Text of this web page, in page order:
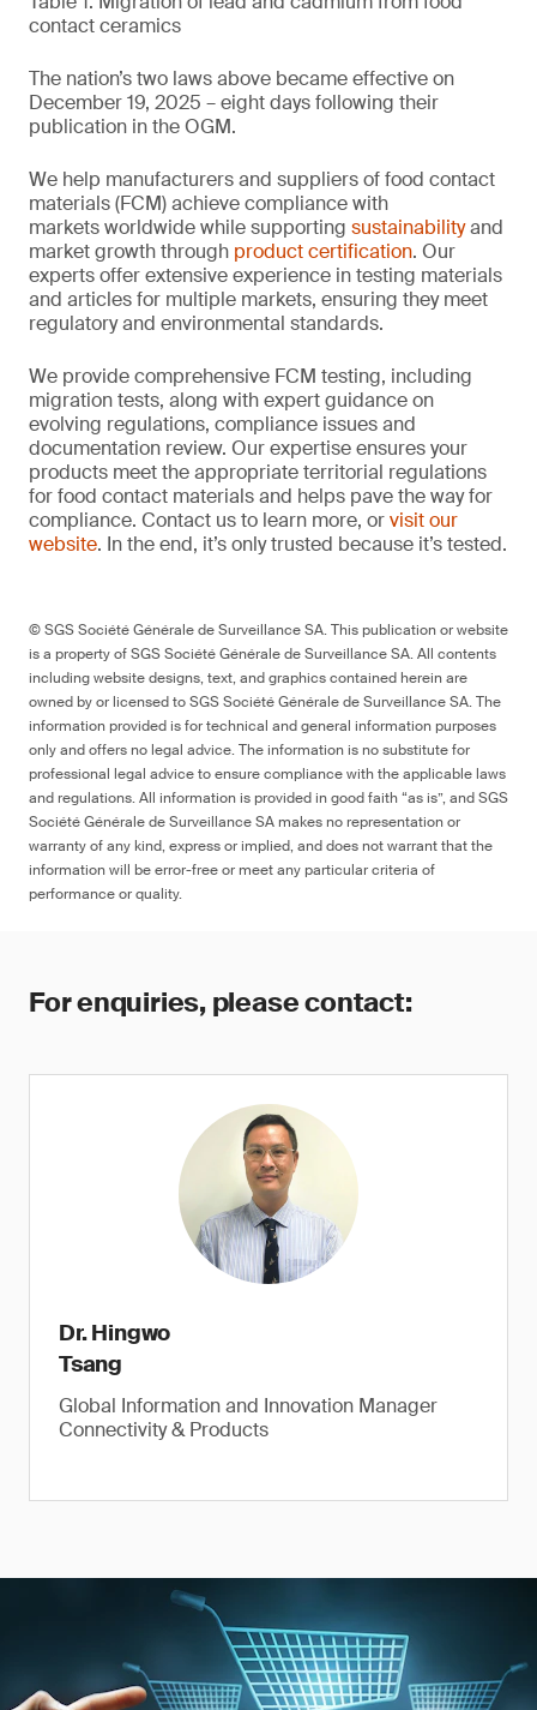
contact ceramics
The nation’s two laws above became effective on
December 19, 2025 – eight days following their
publication in the OGM.
We help manufacturers and suppliers of food contact
materials (FCM) achieve compliance with
markets worldwide while supporting sustainabilityand
market growth through product certification. Our
experts offer extensive experience in testing materials
and articles for multiple markets, ensuring they meet
regulatory and environmental standards.
We provide comprehensive FCM testing, including
migration tests, along with expert guidance on
evolving regulations, compliance issues and
documentation review. Our expertise ensures your
products meet the appropriate territorial regulations
for food contact materials and helps pave the way for
compliance. Contact us to learn more, orvisit our
website. In the end, it’s only trusted because it’s tested.
© SGS Société Générale de Surveillance SA. This publication or website
is a property of SGS Société Générale de Surveillance SA. All contents
including website designs, text, and graphics contained herein are
owned by or licensed to SGS Société Générale de Surveillance SA. The
information provided is for technical and general information purposes
only and offers no legal advice. The information is no substitute for
professional legal advice to ensure compliance with the applicable laws
and regulations. All information is provided in good faith “as is”, and SGS
Société Générale de Surveillance SA makes no representation or
warranty of any kind, express or implied, and does not warrant that the
information will be error-free or meet any particular criteria of
performance or quality.
For enquiries, please contact:
Dr. Hingwo
Tsang
Global Information and Innovation Manager
Connectivity & Products